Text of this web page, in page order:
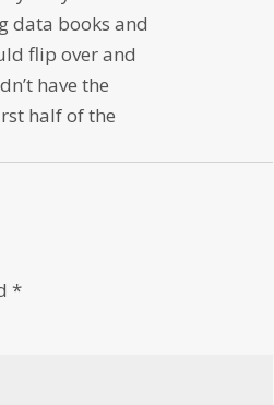
data books and
flip over and
have the
half of the
*